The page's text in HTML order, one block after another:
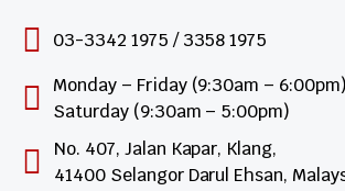
03-3342 1975 / 3358 1975
Monday – Friday (9:30am – 6:00pm)
Saturday (9:30am – 5:00pm)
No. 407, Jalan Kapar, Klang,
41400 Selangor Darul Ehsan,